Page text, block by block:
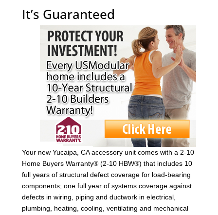
It’s Guaranteed
Your new Yucaipa, CA accessory unit comes with a 2-10
Home Buyers Warranty® (2-10 HBW®) that includes 10
full years of structural defect coverage for load-bearing
components; one full year of systems coverage against
defects in wiring, piping and ductwork in electrical,
plumbing, heating, cooling, ventilating and mechanical